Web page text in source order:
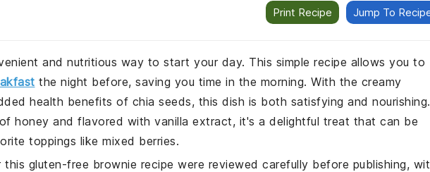
Print Recipe Jump To
and nutritious way to start your day. This simple recipe allows you to
the night before, saving you time in the morning. With the creamy
health benefits of chia seeds, this dish is both satisfying and nourishing.
honey and flavored with vanilla extract, it's a delightful treat that can be
toppings like mixed berries.
gluten-free brownie recipe were reviewed carefully before publishing,